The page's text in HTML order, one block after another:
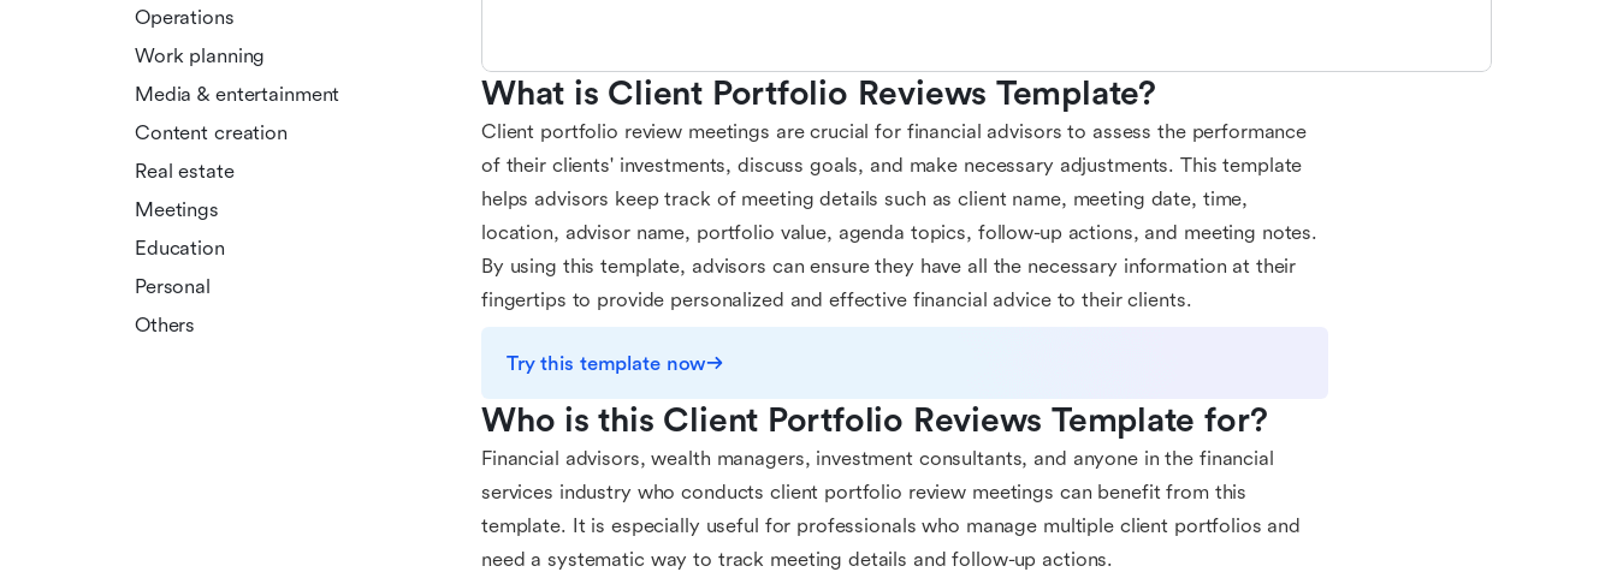
Operations
Work planning
Media & entertainment
Content creation
Real estate
Meetings
Education
Personal
Others
What is Client Portfolio Reviews Template?
Client portfolio review meetings are crucial for financial advisors to assess the performance
of their clients' investments, discuss goals, and make necessary adjustments. This template
helps advisors keep track of meeting details such as client name, meeting date, time,
location, advisor name, portfolio value, agenda topics, follow-up actions, and meeting notes.
By using this template, advisors can ensure they have all the necessary information at their
fingertips to provide personalized and effective financial advice to their clients.
Try this template now
Who is this Client Portfolio Reviews Template for?
Financial advisors, wealth managers, investment consultants, and anyone in the financial
services industry who conducts client portfolio review meetings can benefit from this
template. It is especially useful for professionals who manage multiple client portfolios and
need a systematic way to track meeting details and follow-up actions.